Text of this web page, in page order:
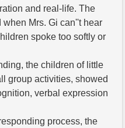
and real-life. The
Mrs. Gi can''t hear
spoke too softly or
the children of little
group activities, showed
verbal expression
process, the